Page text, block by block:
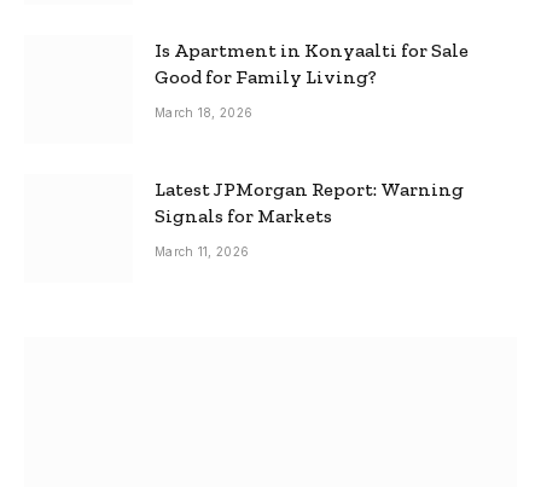
Is Apartment in Konyaalti for Sale
Good for Family Living?
March 18, 2026
Latest JPMorgan Report: Warning
Signals for Markets
March 11, 2026